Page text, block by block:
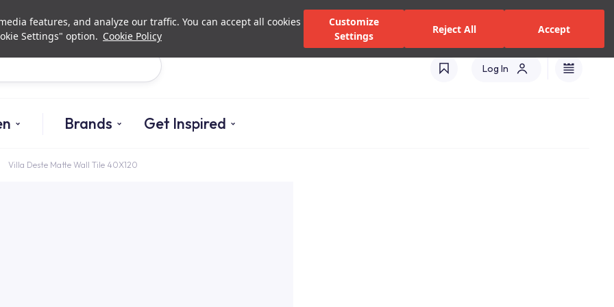
features, and analyze our traffic. You can accept all cookies
Settings" option. Cookie Policy
Customize
Settings
Reject All Accept
Investor Relations Authorized Dealers and Services
Log In
Brands Get Inspired
Villa Deste Matte Wall Tile 40X120